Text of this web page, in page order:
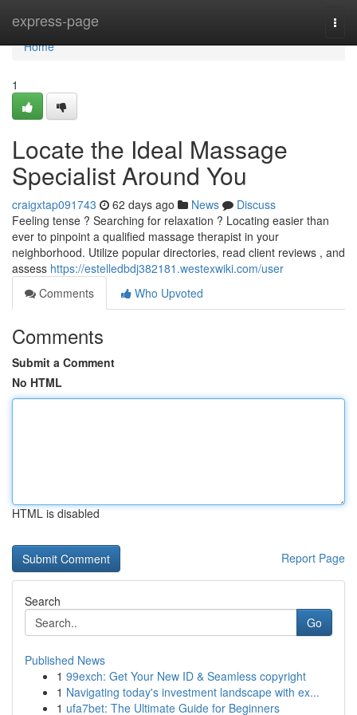
express-page
Home
Home
1
Locate the Ideal Massage
Specialist Around You
craigxtap091743 62 days ago News
Discuss
Feeling tense ? Searching for relaxation ? Locating easier than
ever to pinpoint a qualified massage therapist in your
neighborhood. Utilize popular directories, read client reviews , and
assess https://estelledbdj382181.westexwiki.com/user
Comments
Who Upvoted
Comments
Submit a Comment
No HTML
HTML is disabled
Report Page
Search
Go
Published News
1 99exch: Get Your New ID & Seamless copyright
1 Navigating today's investment landscape with ex...
1 ufa7bet: The Ultimate Guide for Beginners